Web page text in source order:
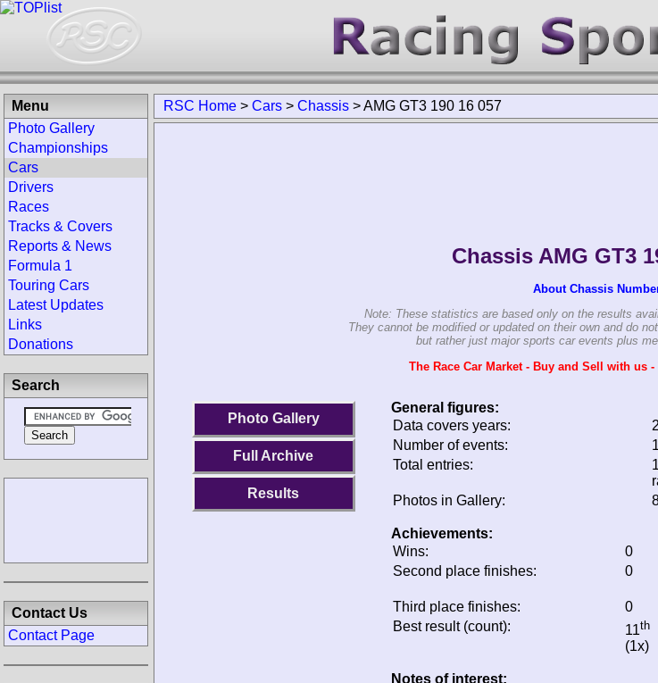
RSC Home > Cars > Chassis >AMG GT3 190 16 057
Chassis AMG GT3
About Chassis
Note: These statistics are based only on the results
They cannot be modified or updated on their own and do
but rather just major sports car events plus
The Race Car Market - Buy and Sell with us
Photo Gallery
Full Archive
Results
General figures:
Data covers years:
Number of events:
Total entries:
Photos in Gallery:
Achievements:
Wins:
0
Second place finishes:
0
Third place finishes:
0
Best result (count):
11th
(1x)
Notes of interest:
Menu
Photo Gallery
Championships
Cars
Drivers
Races
Tracks & Covers
Reports & News
Formula 1
Touring Cars
Latest Updates
Links
Donations
Search
Contact Us
Contact Page